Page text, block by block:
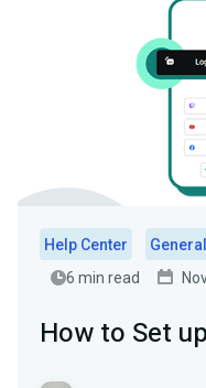
Help Center
General
6 min read
How to Set